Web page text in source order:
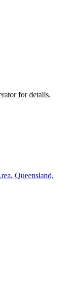
for details.
Queensland,